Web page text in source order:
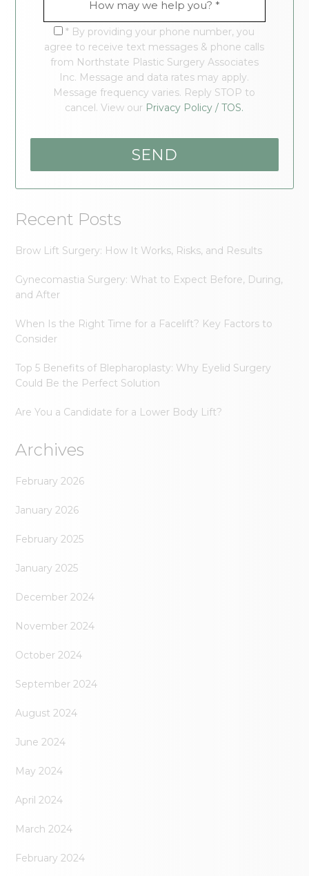
* By providing your phone number, you
agree to receive text messages & phone calls
from Northstate Plastic Surgery Associates
Inc. Message and data rates may apply.
Message frequency varies. Reply STOP to
cancel. View our Privacy Policy / TOS.
Recent Posts
Brow Lift Surgery: How It Works, Risks, and Results
Gynecomastia Surgery: What to Expect Before, During,
and After
When Is the Right Time for a Facelift? Key Factors to
Consider
Top 5 Benefits of Blepharoplasty: Why Eyelid Surgery
Could Be the Perfect Solution
Are You a Candidate for a Lower Body Lift?
Archives
February 2026
January 2026
February 2025
January 2025
December 2024
November 2024
October 2024
September 2024
August 2024
June 2024
May 2024
April 2024
March 2024
February 2024